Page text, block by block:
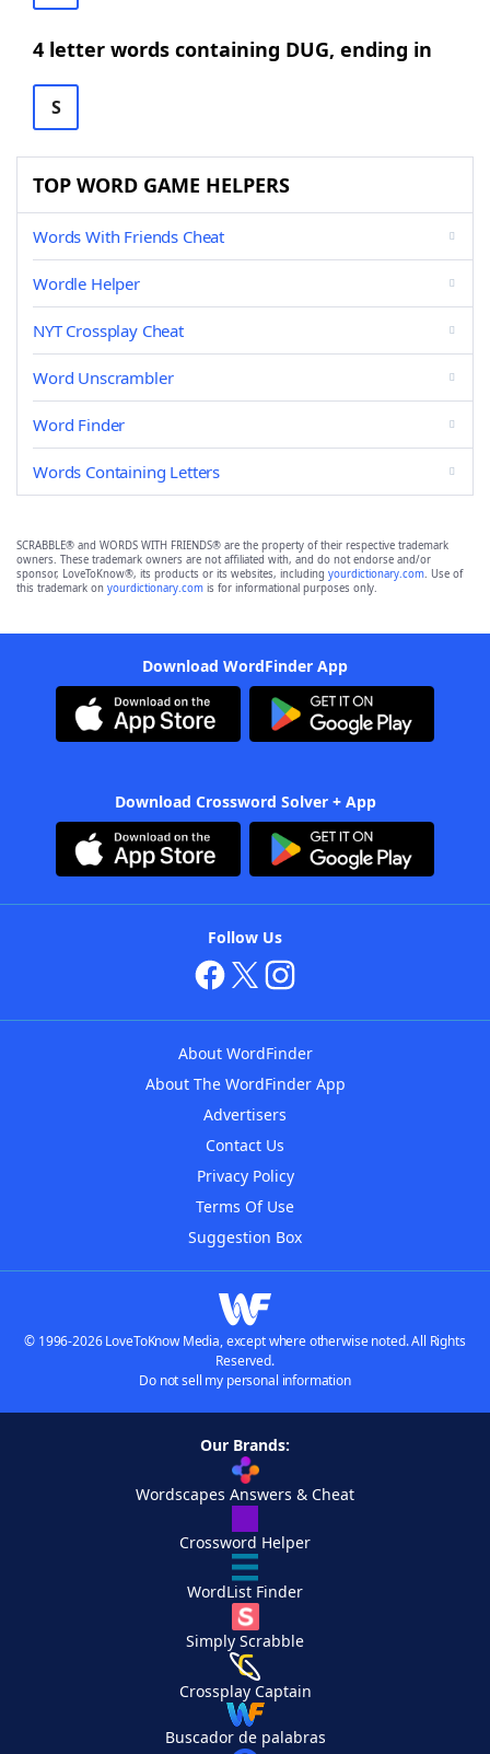
4 letter words containing DUG, ending in
S
TOP WORD GAME HELPERS
Words With Friends Cheat
Wordle Helper
NYT Crossplay Cheat
Word Unscrambler
Word Finder
Words Containing Letters
SCRABBLE® and WORDS WITH FRIENDS® are the property of their respective trademark
owners. These trademark owners are not affiliated with, and do not endorse and/or
sponsor, LoveToKnow®, its products or its websites, including yourdictionary.com. Use of
this trademark on yourdictionary.com is for informational purposes only.
Download WordFinder App
Download Crossword Solver + App
Follow Us
About WordFinder
About The WordFinder App
Advertisers
Contact Us
Privacy Policy
Terms Of Use
Suggestion Box
© 1996-2026 LoveToKnow Media, except where otherwise noted. All Rights
Reserved.
Do not sell my personal information
Our Brands:
Wordscapes Answers & Cheat
Crossword Helper
WordList Finder
Simply Scrabble
Crossplay Captain
Buscador de palabras